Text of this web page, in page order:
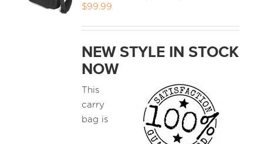
$99.99
NEW STYLE IN STOCK
NOW
This
carry
bag is